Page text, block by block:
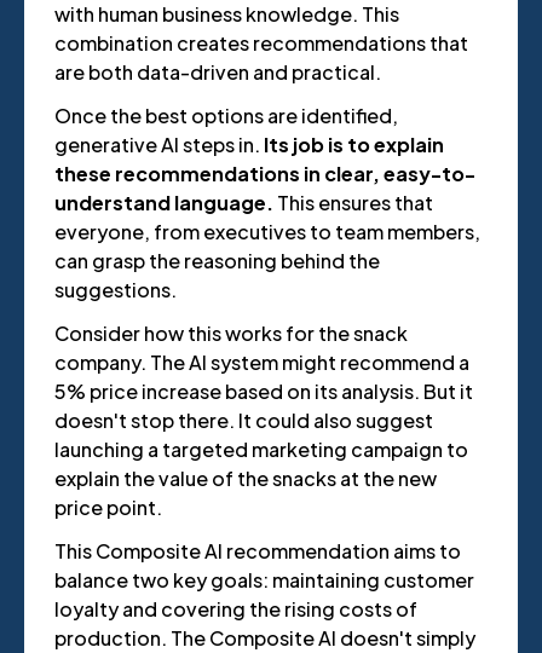
with human business knowledge. This
combination creates recommendations that
are both data-driven and practical.
Once the best options are identified,
generative AI steps in. Its job is to explain
these recommendations in clear, easy-to-
understand language. This ensures that
everyone, from executives to team members,
can grasp the reasoning behind the
suggestions.
Consider how this works for the snack
company. The AI system might recommend a
5% price increase based on its analysis. But it
doesn't stop there. It could also suggest
launching a targeted marketing campaign to
explain the value of the snacks at the new
price point.
This Composite AI recommendation aims to
balance two key goals: maintaining customer
loyalty and covering the rising costs of
production. The Composite AI doesn't simply